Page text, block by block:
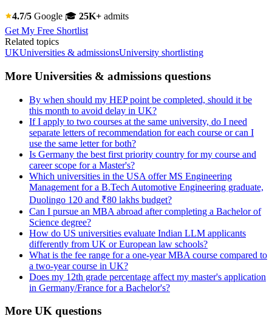
4.7/5 Google 🎓 25K+ admits
Get My Free Shortlist
Related topics
UKUniversities & admissionsUniversity shortlisting
More Universities & admissions questions
By when should my HEP point be completed, should it be
this month to avoid delay in UK?
If I apply to two courses at the same university, do I need
separate letters of recommendation for each course or can I
use the same letter for both?
Is Germany the best first priority country for my course and
career scope for a Master's?
Which universities in the USA offer MS Engineering
Management for a B.Tech Automotive Engineering graduate,
Duolingo 120 and ₹80 lakhs budget?
Can I pursue an MBA abroad after completing a Bachelor of
Science degree?
How do US universities evaluate Indian LLM applicants
differently from UK or European law schools?
What is the fee range for a one-year MBA course compared to
a two-year course in UK?
Does my 12th grade percentage affect my master's application
in Germany/France for a Bachelor's?
More UK questions